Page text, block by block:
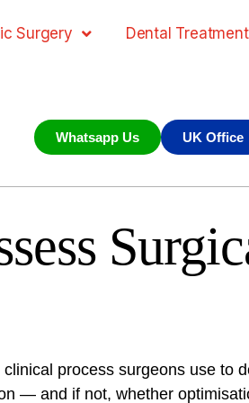
Surgery Dental Treatment
Whatsapp Us UK Office
process surgeons use to
— and if not, whether